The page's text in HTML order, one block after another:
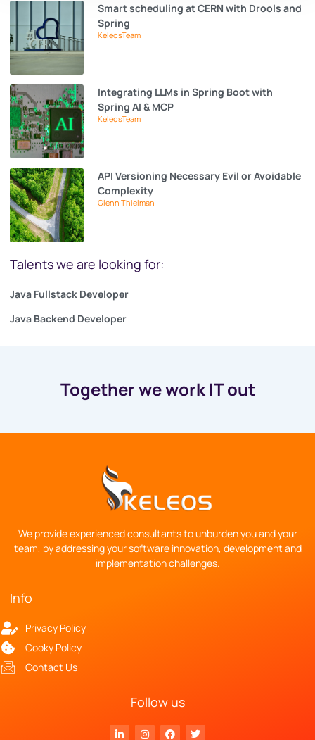
Smart scheduling at CERN with Drools and
Spring
KeleosTeam
Integrating LLMs in Spring Boot with
Spring AI & MCP
KeleosTeam
API Versioning Necessary Evil or Avoidable
Complexity
Glenn Thielman
Talents we are looking for:
Java Fullstack Developer
Java Backend Developer
Together we work IT out
We provide experienced consultants to unburden you and your
team, by addressing your software innovation, development and
implementation challenges.
Info
Privacy Policy
Cooky Policy
Contact Us
Follow us